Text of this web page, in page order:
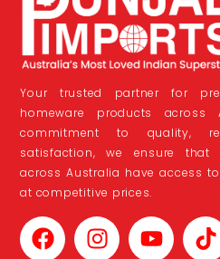
Your trusted partner for
homeware products across
commitment to quality,
satisfaction, we ensure that
across Australia have access
at competitive prices.